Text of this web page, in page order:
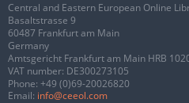
Central and Eastern European Online
Basaltstrasse 9
60487 Frankfurt am Main
Germany
Amtsgericht Frankfurt am Main HRB
VAT number: DE300273105
Phone: +49 (0)69-20026820
Email: info@ceeol.com